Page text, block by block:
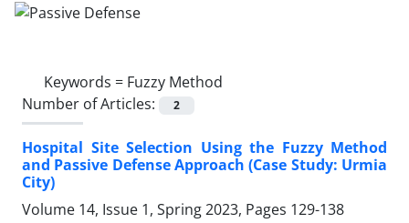
Keywords = Fuzzy Method
Number of Articles:
2
Hospital Site Selection Using the Fuzzy Method
and Passive Defense Approach (Case Study: Urmia
City)
Volume 14, Issue 1, Spring 2023, Pages 129-138